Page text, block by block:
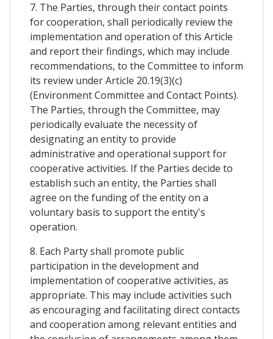
7. The Parties, through their contact points
for cooperation, shall periodically review the
implementation and operation of this Article
and report their findings, which may include
recommendations, to the Committee to inform
its review under Article 20.19(3)(c)
(Environment Committee and Contact Points).
The Parties, through the Committee, may
periodically evaluate the necessity of
designating an entity to provide
administrative and operational support for
cooperative activities. If the Parties decide to
establish such an entity, the Parties shall
agree on the funding of the entity on a
voluntary basis to support the entity's
operation.
8. Each Party shall promote public
participation in the development and
implementation of cooperative activities, as
appropriate. This may include activities such
as encouraging and facilitating direct contacts
and cooperation among relevant entities and